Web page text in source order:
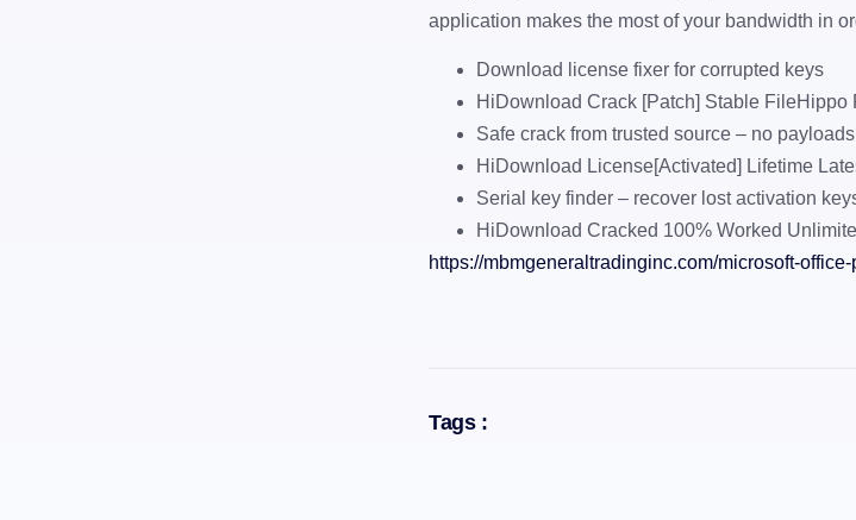
application makes the most of your bandwidth in
Download license fixer for corrupted keys
HiDownload Crack [Patch] Stable FileHippo
Safe crack from trusted source – no payloads
HiDownload License[Activated] Lifetime
Serial key finder – recover lost activation
HiDownload Cracked 100% Worked
https://mbmgeneraltradinginc.com/microsoft-
Tags :